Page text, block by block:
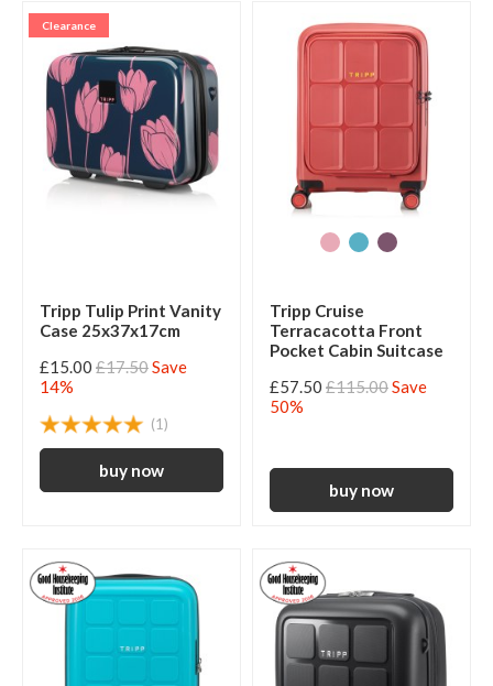
Clearance
Tripp Tulip Print Vanity
Case 25x37x17cm
£15.00 £17.50Save
14%
(1)
Tripp Cruise
Terracacotta Front
Pocket Cabin Suitcase
£57.50 £115.00Save
50%